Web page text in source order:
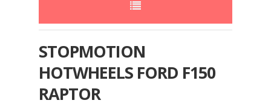
STOPMOTION
HOTWHEELS FORD F150
RAPTOR